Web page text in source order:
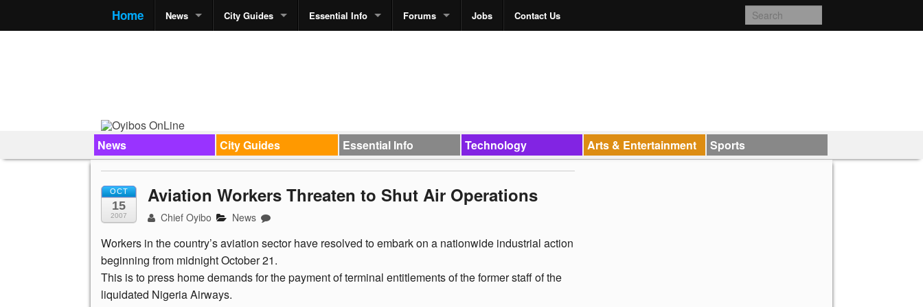
Home News City Guides Essential Info Forums Jobs Contact Us
News City Guides Essential Info Technology Arts & Entertainment Sports
OCT
15
2007
Aviation Workers Threaten to Shut Air Operations
Chief Oyibo News
Workers in the country’s aviation sector have resolved to embark on a nationwide industrial action
beginning from midnight October 21.
This is to press home demands for the payment of terminal entitlements of the former staff of the
liquidated Nigeria Airways.